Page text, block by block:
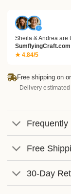
✓
Sheila & Andrea are
★ 4.84/5
Free shipping on
Delivery
Frequently
Free
30-Day